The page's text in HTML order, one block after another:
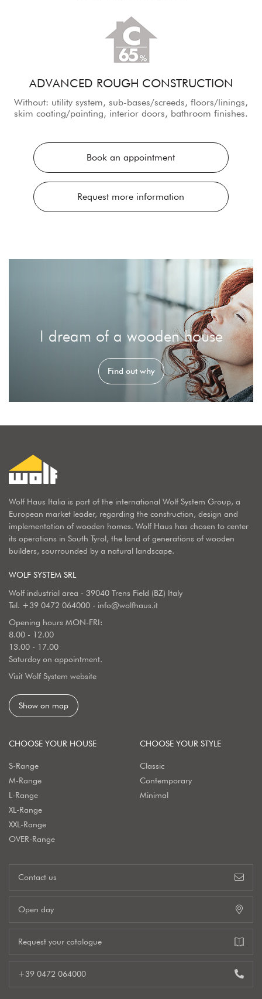
ADVANCED ROUGH CONSTRUCTION
Without: utility system, sub-bases/screeds, floors/linings,
skim coating/painting, interior doors, bathroom finishes.
Book an appointment
Request more information
I dream of a wooden house
Find out why
Wolf Haus Italia is part of the international Wolf System Group, a
European market leader, regarding the construction, design and
implementation of wooden homes. Wolf Haus has chosen to center
its operations in South Tyrol, the land of generations of wooden
builders, sourrounded by a natural landscape.
WOLF SYSTEM SRL
Wolf industrial area - 39040 Trens Field (BZ) Italy
Tel. +39 0472 064000 - info@wolfhaus.it
Opening hours MON-FRI:
8.00 - 12.00
13.00 - 17.00
Saturday on appointment.
Visit Wolf System website
Show on map
CHOOSE YOUR HOUSE
S-Range
M-Range
L-Range
XL-Range
XXL-Range
OVER-Range
CHOOSE YOUR STYLE
Classic
Contemporary
Minimal
Contact us
Open day
Request your catalogue
+39 0472 064000